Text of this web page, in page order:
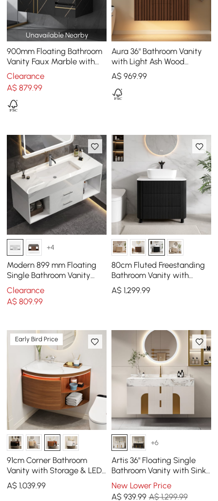
Unavailable Nearby
900mm Floating Bathroom
Vanity Faux Marble with
Single Ceramic Sink Black
Clearance
A$879.99
Aura 36" Bathroom Vanity
with Light Ash Wood
Slatted Panels Faux
Travertine Top
A$ 969.99
+4
Modern 899 mm Floating
Single Bathroom Vanity
with Sink, Sintered Stone
Top
Clearance
A$809.99
80cm Fluted Freestanding
Bathroom Vanity with
Vessel Sink, 3-Drawers,
Sintered Stone top
A$ 1,299.99
Early Bird Price
91cm Corner Bathroom
Vanity with Storage & LED
Sensor Light
A$1,039.99
+6
Artis 36" Floating Single
Bathroom Vanity with Sink,
Sintered Stone Top, Ample
Storage
New Lower Price
A$ 939.99 A$ 1,299.99